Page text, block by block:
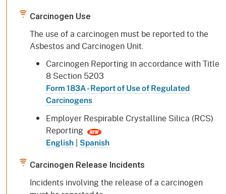
Carcinogen Use
The use of a carcinogen must be reported to the
Asbestos and Carcinogen Unit.
Carcinogen Reporting in accordance with Title
8 Section 5203
Form 183A - Report of Use of Regulated
Carcinogens
Employer Respirable Crystalline Silica (RCS)
Reporting
English | Spanish
Carcinogen Release Incidents
Incidents involving the release of a carcinogen